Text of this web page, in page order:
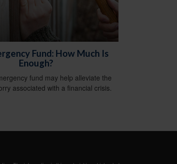
Fund: How Much Is
Enough?
fund may help alleviate the
associated with a financial crisis.